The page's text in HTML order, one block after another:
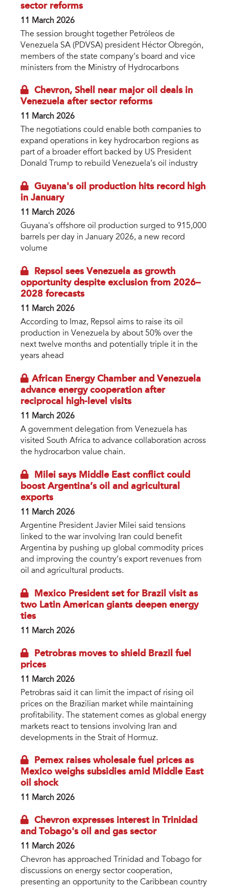
sector reforms
11 March 2026
The session brought together Petróleos de
Venezuela SA (PDVSA) president Héctor Obregón,
members of the state company’s board and vice
ministers from the Ministry of Hydrocarbons
Chevron, Shell near major oil deals in
Venezuela after sector reforms
11 March 2026
The negotiations could enable both companies to
expand operations in key hydrocarbon regions as
part of a broader effort backed by US President
Donald Trump to rebuild Venezuela’s oil industry
Guyana's oil production hits record high
in January
11 March 2026
Guyana's offshore oil production surged to 915,000
barrels per day in January 2026, a new record
volume
Repsol sees Venezuela as growth
opportunity despite exclusion from 2026–
2028 forecasts
11 March 2026
According to Imaz, Repsol aims to raise its oil
production in Venezuela by about 50% over the
next twelve months and potentially triple it in the
years ahead
​African Energy Chamber and Venezuela
advance energy cooperation after
reciprocal high-level visits
11 March 2026
A government delegation from Venezuela has
visited South Africa to advance collaboration across
the hydrocarbon value chain.
Milei says Middle East conflict could
boost Argentina’s oil and agricultural
exports
11 March 2026
Argentine President Javier Milei said tensions
linked to the war involving Iran could benefit
Argentina by pushing up global commodity prices
and improving the country’s export revenues from
oil and agricultural products.
Mexico President set for Brazil visit as
two Latin American giants deepen energy
ties
11 March 2026
Petrobras moves to shield Brazil fuel
prices
11 March 2026
Petrobras said it can limit the impact of rising oil
prices on the Brazilian market while maintaining
profitability. The statement comes as global energy
markets react to tensions involving Iran and
developments in the Strait of Hormuz.
Pemex raises wholesale fuel prices as
Mexico weighs subsidies amid Middle East
oil shock
11 March 2026
Chevron expresses interest in Trinidad
and Tobago's oil and gas sector
11 March 2026
Chevron has approached Trinidad and Tobago for
discussions on energy sector cooperation,
presenting an opportunity to the Caribbean country